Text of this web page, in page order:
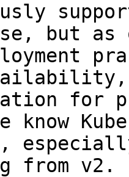
but
for
know
from v2.